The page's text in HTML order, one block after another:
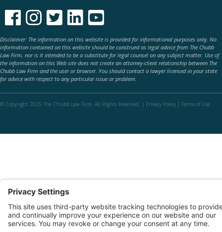
    
Disclaimer: The information on this website is provided for informational purposes only. No
information contained on this website should be construed as legal advice from The Chubb
Law Firm, nor is it intended to be a substitute for legal counsel on any subject matter. Use of
the information on this Web site does not create an attorney-client relationship between The
Chubb Law Firm and the user or browser. You should contact a lawyer licensed in your state
for advice with respect to any particular issue or problem.
© Copyright 2025 The Chubb Law Firm. All Rights Reserved. | Privacy Policy | Terms of Use